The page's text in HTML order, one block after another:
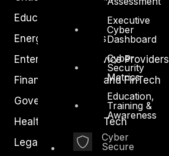
Executive
Cyber
Dashboard
Cyber
Security
Metrics
Education,
Training &
Awareness
Cyber
Secure
Education
Energy and Utilities
Enterprise and Service Providers
Financial Services and FinTech
Government
Healthcare and BioTech
Legal